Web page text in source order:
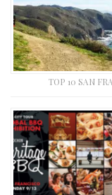
TOP 10 SAN